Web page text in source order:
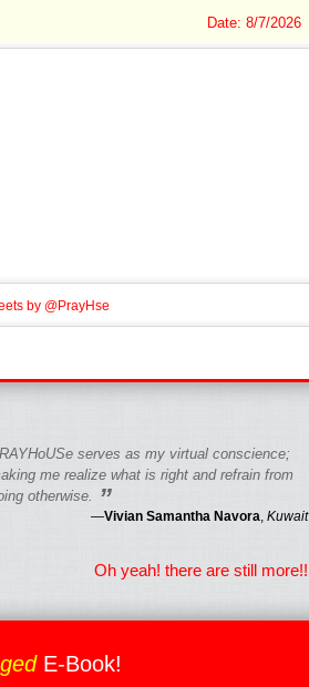
Date: 8/7/2026
by @PrayHse
serves as my virtual conscience;
me realize what is right and refrain from
otherwise.
”
—Vivian Samantha Navora Kuwait
Oh yeah! there are still more!!
E-Book!